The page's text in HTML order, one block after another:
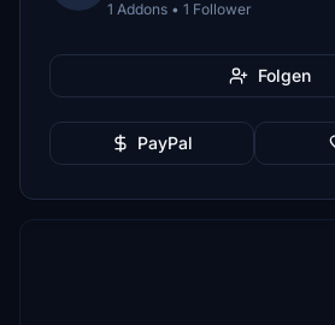
1 Addons • 1 Follower
Folgen
PayPal